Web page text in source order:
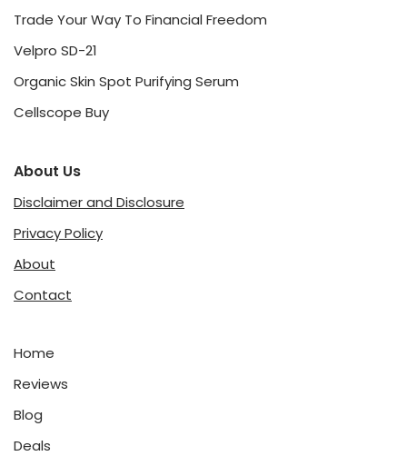
Trade Your Way To Financial Freedom
Velpro SD-21
Organic Skin Spot Purifying Serum
Cellscope Buy
About Us
Disclaimer and Disclosure
Privacy Policy
About
Contact
Home
Reviews
Blog
Deals